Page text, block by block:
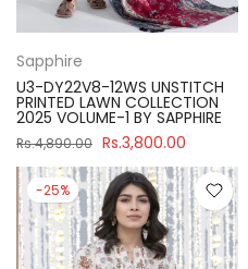
Sapphire
U3-DY22V8-12WS UNSTITCH
PRINTED LAWN COLLECTION
2025 VOLUME-1 BY SAPPHIRE
Rs.4,890.00 Rs.3,800.00
-25%